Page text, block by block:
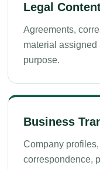
Legal
Agreements,
material assigned
purpose.
Business
Company
correspondence,